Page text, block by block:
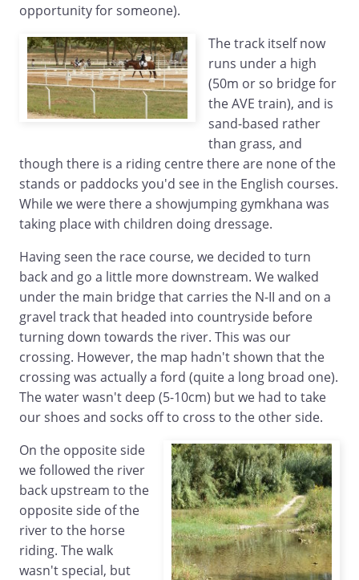
opportunity for someone).
The track itself now
runs under a high
(50m or so bridge for
the AVE train), and is
sand-based rather
than grass, and
though there is a riding centre there are none of the
stands or paddocks you'd see in the English courses.
While we were there a showjumping gymkhana was
taking place with children doing dressage.
Having seen the race course, we decided to turn
back and go a little more downstream. We walked
under the main bridge that carries the N-II and on a
gravel track that headed into countryside before
turning down towards the river. This was our
crossing. However, the map hadn't shown that the
crossing was actually a ford (quite a long broad one).
The water wasn't deep (5-10cm) but we had to take
our shoes and socks off to cross to the other side.
On the opposite side
we followed the river
back upstream to the
opposite side of the
river to the horse
riding. The walk
wasn't special, but